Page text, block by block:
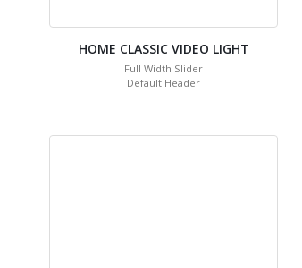
HOME CLASSIC VIDEO LIGHT
Full Width Slider
Default Header